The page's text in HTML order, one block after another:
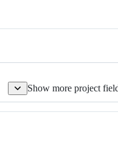
runtime.
Show more project